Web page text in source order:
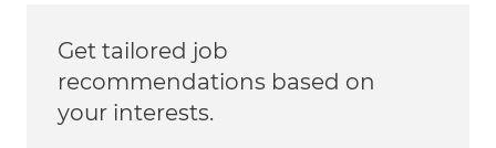
Get tailored job
recommendations based on
your interests.